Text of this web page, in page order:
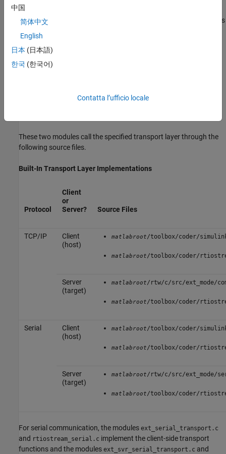
host/target communication by using TCP/IP and RS-232 (serial)
communication. The
target supports
Tornado
TheSimulink Coder
and Simulink Real-Time™
These two modules call the specified transport layer through the
following source files.
Built-In Transport Layer Implementations
Protocol
Client
or
Server?
Source Files
TCP/IP
Client
(host)
matlabroot/toolbox/coder/
matlabroot/toolbox/coder/
Server
(target)
matlabroot/rtw/c/src/ext_mode/
matlabroot/toolbox/coder/
Serial
Client
(host)
matlabroot/toolbox/coder/
matlabroot/toolbox/coder/
Server
(target)
matlabroot/rtw/c/src/ext_mode/
matlabroot/toolbox/coder/
For serial communication, the modules ext_serial_transport.c
and rtiostream_serial.c implement the client-side transport
functions and the modules ext_svr_serial_transport.c and
中国
简体中文
English
日本 (日本語)
한국 (한국어)
Contatta l’ufficio locale